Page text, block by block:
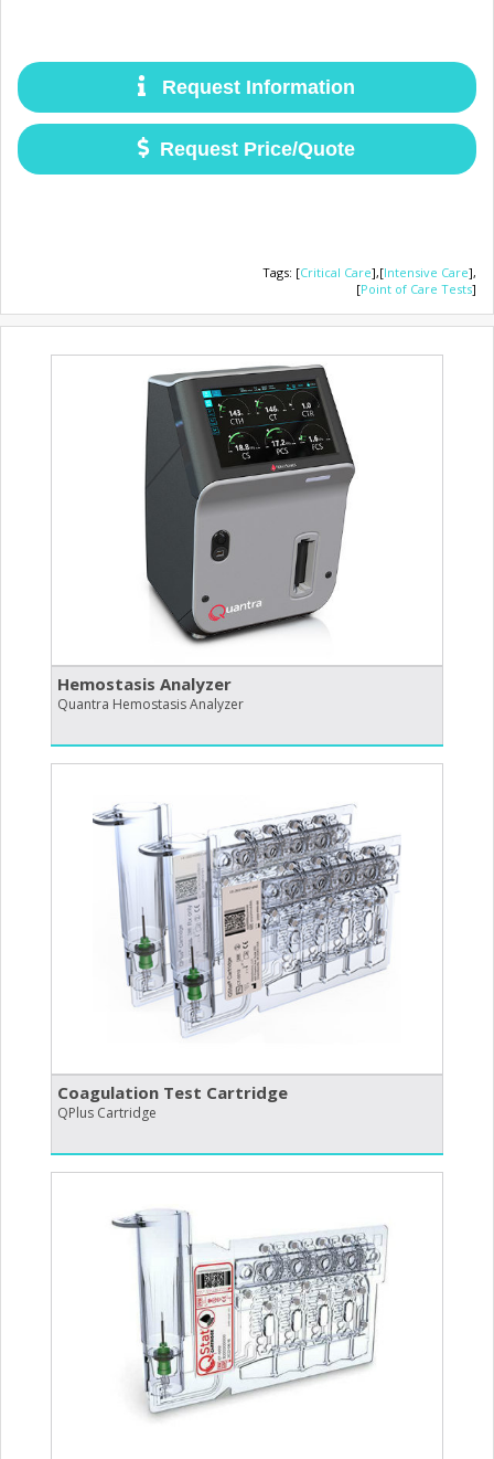
Request Information
Request Price/Quote
Tags: [Critical Care],[Intensive Care],
[Point of Care Tests]
Hemostasis Analyzer
Quantra Hemostasis Analyzer
Coagulation Test Cartridge
QPlus Cartridge